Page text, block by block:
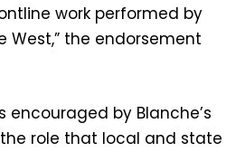
work performed by
West,” the endorsement
encouraged by Blanche’s
role that local and state